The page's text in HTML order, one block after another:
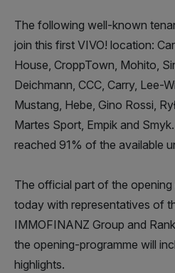
The following well-known
join this first VIVO! location:
House, CroppTown, Mohito,
Deichmann, CCC, Carry, Lee-
Mustang, Hebe, Gino Rossi,
Martes Sport, Empik and
reached 91% of the available
The official part of the
today with representatives of
IMMOFINANZ Group and
the opening-programme will
highlights.